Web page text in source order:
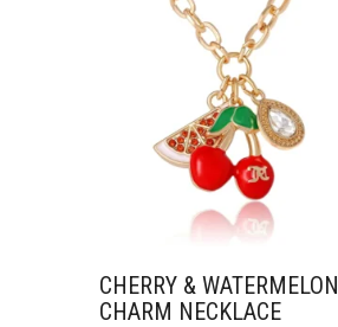
CHERRY & WATERMELON
CHARM NECKLACE